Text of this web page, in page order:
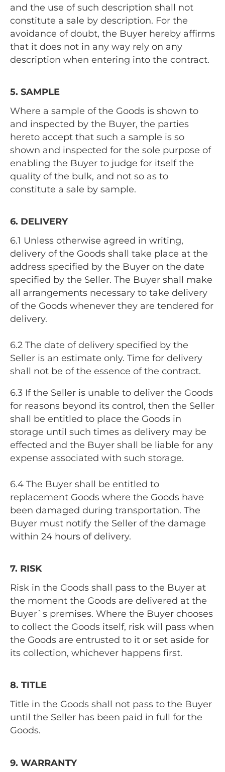
and the use of such description shall not
constitute a sale by description. For the
avoidance of doubt, the Buyer hereby affirms
that it does not in any way rely on any
description when entering into the contract.
5. SAMPLE
Where a sample of the Goods is shown to
and inspected by the Buyer, the parties
hereto accept that such a sample is so
shown and inspected for the sole purpose of
enabling the Buyer to judge for itself the
quality of the bulk, and not so as to
constitute a sale by sample.
6. DELIVERY
6.1 Unless otherwise agreed in writing,
delivery of the Goods shall take place at the
address specified by the Buyer on the date
specified by the Seller. The Buyer shall make
all arrangements necessary to take delivery
of the Goods whenever they are tendered for
delivery.
6.2 The date of delivery specified by the
Seller is an estimate only. Time for delivery
shall not be of the essence of the contract.
6.3 If the Seller is unable to deliver the Goods
for reasons beyond its control, then the Seller
shall be entitled to place the Goods in
storage until such times as delivery may be
effected and the Buyer shall be liable for any
expense associated with such storage.
6.4 The Buyer shall be entitled to
replacement Goods where the Goods have
been damaged during transportation. The
Buyer must notify the Seller of the damage
within 24 hours of delivery.
7. RISK
Risk in the Goods shall pass to the Buyer at
the moment the Goods are delivered at the
Buyer`s premises. Where the Buyer chooses
to collect the Goods itself, risk will pass when
the Goods are entrusted to it or set aside for
its collection, whichever happens first.
8. TITLE
Title in the Goods shall not pass to the Buyer
until the Seller has been paid in full for the
Goods.
9. WARRANTY